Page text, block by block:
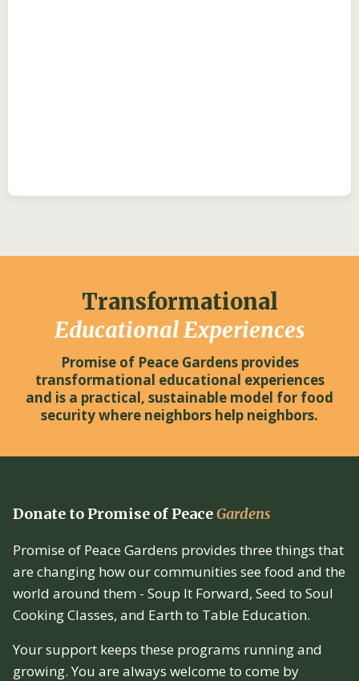
Transformational
Educational Experiences
Promise of Peace Gardens provides
transformational educational experiences
and is a practical, sustainable model for food
security where neighbors help neighbors.
Donate to Promise of PeaceGardens
Promise of Peace Gardens provides three things that
are changing how our communities see food and the
world around them - Soup It Forward, Seed to Soul
Cooking Classes, and Earth to Table Education.
Your support keeps these programs running and
growing. You are always welcome to come by